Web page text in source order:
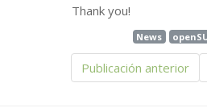
Thank you!
News
Publicación anterior